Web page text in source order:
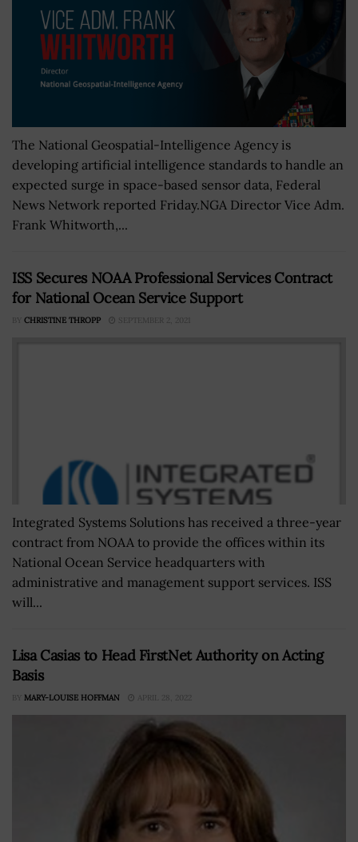
The National Geospatial-Intelligence Agency is
developing artificial intelligence standards to handle an
expected surge in space-based sensor data, Federal
News Network reported Friday.NGA Director Vice Adm.
Frank Whitworth,...
ISS Secures NOAA Professional Services Contract
for National Ocean Service Support
BY CHRISTINE THROPP SEPTEMBER 2, 2021
Integrated Systems Solutions has received a three-year
contract from NOAA to provide the offices within its
National Ocean Service headquarters with
administrative and management support services. ISS
will...
Lisa Casias to Head FirstNet Authority on Acting
Basis
BY MARY-LOUISE HOFFMAN APRIL 28, 2022